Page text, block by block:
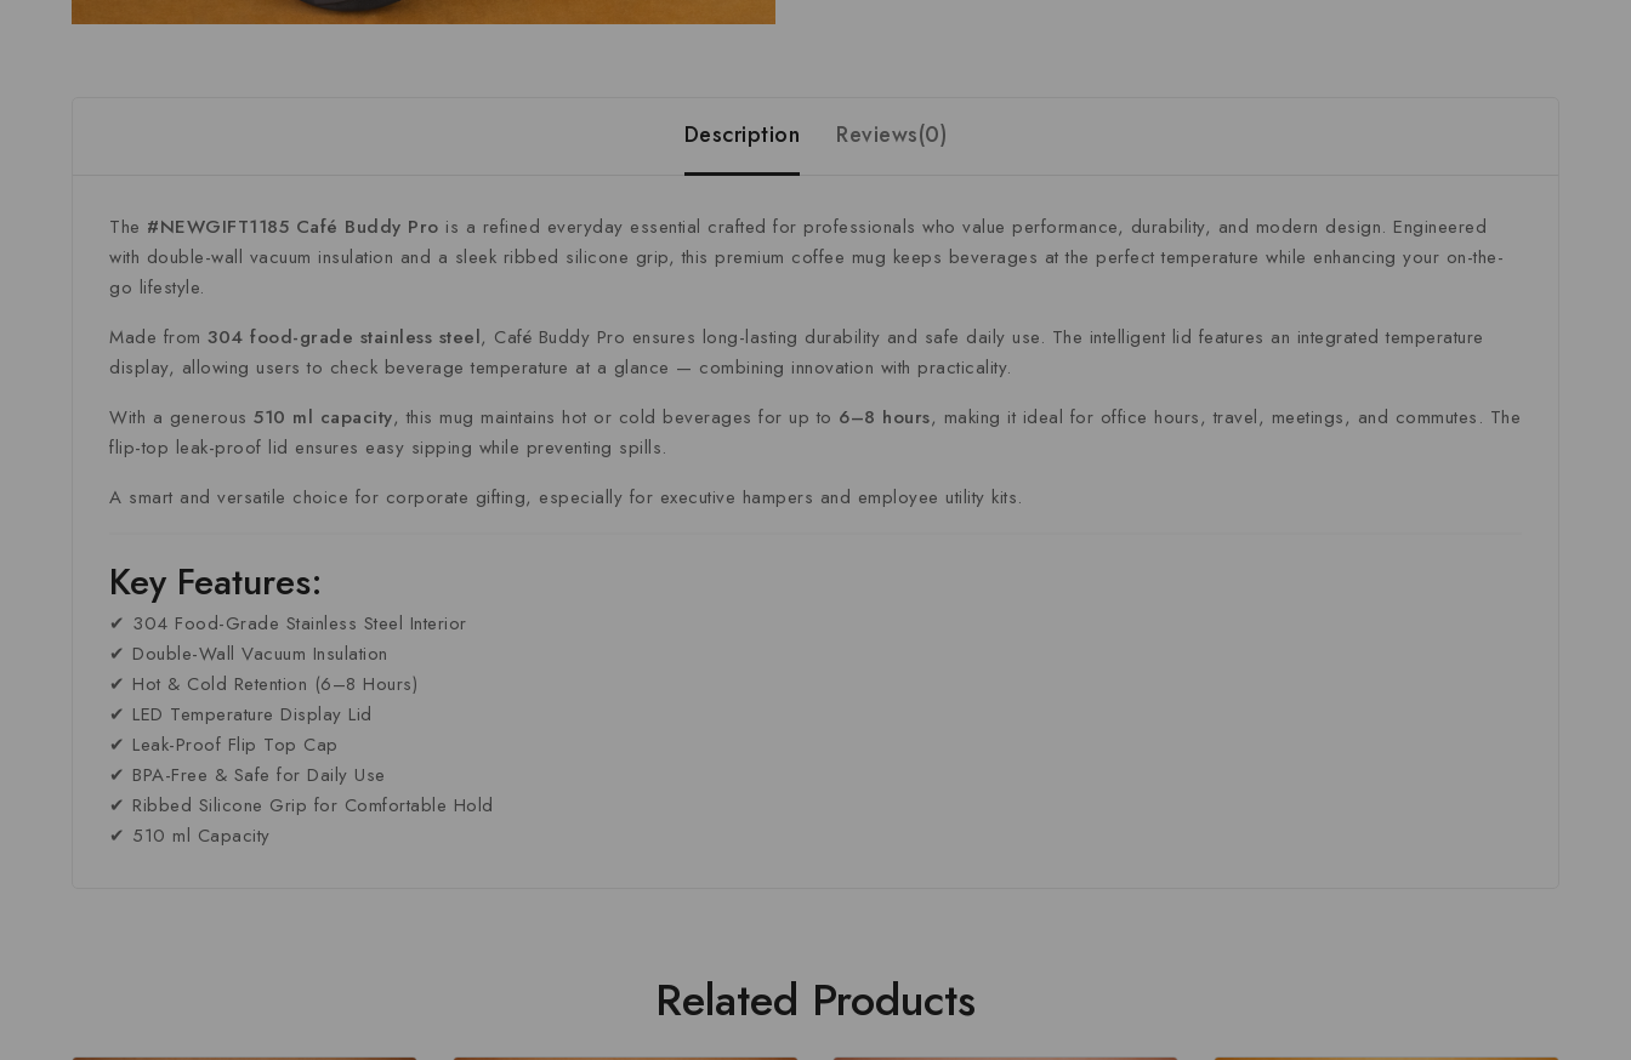
Description Reviews(0)
The #NEWGIFT1185 Café Buddy Pro is a refined everyday essential crafted for professionals who value performance, durability, and modern design. Engineered
with double-wall vacuum insulation and a sleek ribbed silicone grip, this premium coffee mug keeps beverages at the perfect temperature while enhancing your on-the-
go lifestyle.
Made from 304 food-grade stainless steel, Café Buddy Pro ensures long-lasting durability and safe daily use. The intelligent lid features an integrated temperature
display, allowing users to check beverage temperature at a glance — combining innovation with practicality.
With a generous 510 ml capacity, this mug maintains hot or cold beverages for up to 6–8 hours, making it ideal for office hours, travel, meetings, and commutes. The
flip-top leak-proof lid ensures easy sipping while preventing spills.
A smart and versatile choice for corporate gifting, especially for executive hampers and employee utility kits.
Key Features:
✔ 304 Food-Grade Stainless Steel Interior
✔ Double-Wall Vacuum Insulation
✔ Hot & Cold Retention (6–8 Hours)
✔ LED Temperature Display Lid
✔ Leak-Proof Flip Top Cap
✔ BPA-Free & Safe for Daily Use
✔ Ribbed Silicone Grip for Comfortable Hold
✔ 510 ml Capacity
Related Products